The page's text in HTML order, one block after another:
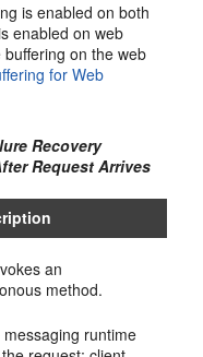
is enabled on both
enabled on web
on the web
for Web
Recovery
Request Arrives
an
method.
messaging runtime